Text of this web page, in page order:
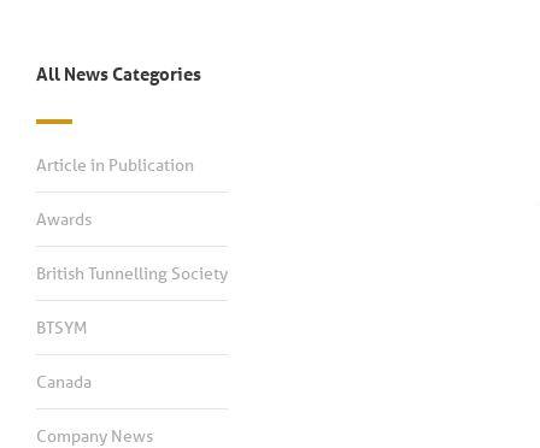
All News Categories
Article in Publication
Awards
British Tunnelling Society
BTSYM
Canada
Company News